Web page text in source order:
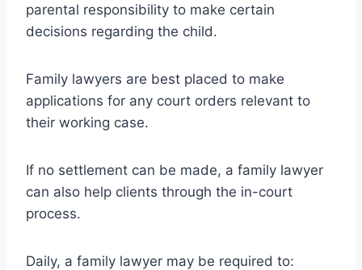
parental responsibility to make certain
decisions regarding the child.
Family lawyers are best placed to make
applications for any court orders relevant to
their working case.
If no settlement can be made, a family lawyer
can also help clients through the in-court
process.
Daily, a family lawyer may be required to: